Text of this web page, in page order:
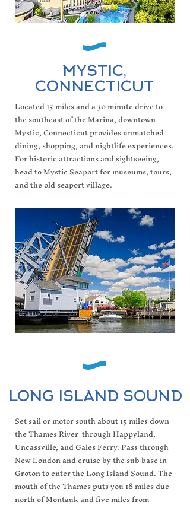
MYSTIC,
CONNECTICUT
Located 15 miles and a 30 minute drive to
the southeast of the Marina, downtown
Mystic, Connecticutprovides unmatched
dining, shopping, and nightlife experiences.
For historic attractions and sightseeing,
head to Mystic Seaport for museums, tours,
and the old seaport village.
LONG ISLAND SOUND
Set sail or motor south about 15 miles down
the Thames River through Happyland,
Uncassville, and Gales Ferry. Pass through
New London and cruise by the sub base in
Groton to enter the Long Island Sound. The
mouth of the Thames puts you 18 miles due
north of Montauk and five miles from